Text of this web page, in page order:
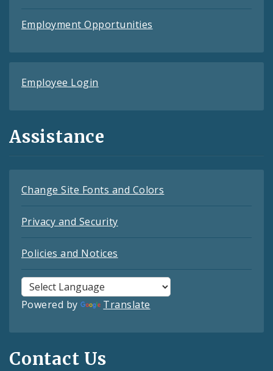
Employment Opportunities
Employee Login
Assistance
Change Site Fonts and Colors
Privacy and Security
Policies and Notices
Powered by Translate
Contact Us